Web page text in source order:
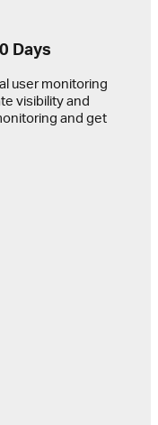
Days
user monitoring
visibility and
and get